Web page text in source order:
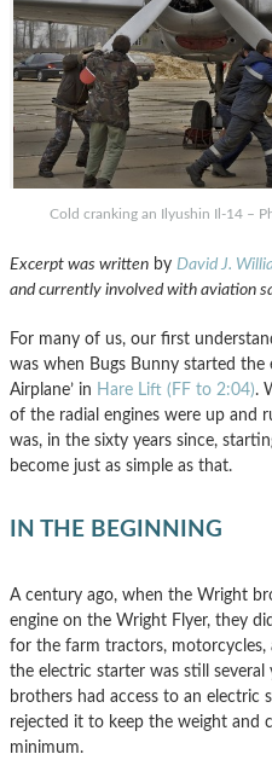
Cold cranking an Ilyushin Il-14 –
Excerpt was written by David J.
and currently involved with aviation
For many of us, our first
was when Bugs Bunny started the
Airplane’ in Hare Lift (FF to 2:04).
of the radial engines were up and
was, in the sixty years since,
become just as simple as that.
IN THE BEGINNING
A century ago, when the Wright
engine on the Wright Flyer, they
for the farm tractors,
the electric starter was still
brothers had access to an electric
rejected it to keep the weight and
minimum.